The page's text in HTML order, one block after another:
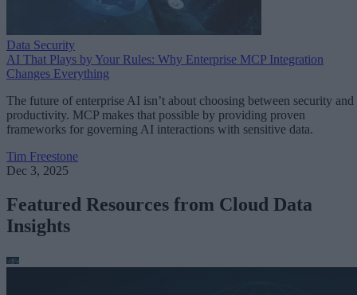
Data Security
AI That Plays by Your Rules: Why Enterprise MCP Integration
Changes Everything
The future of enterprise AI isn’t about choosing between security and
productivity. MCP makes that possible by providing proven
frameworks for governing AI interactions with sensitive data.
Tim Freestone
Dec 3, 2025
Featured Resources from Cloud Data
Insights